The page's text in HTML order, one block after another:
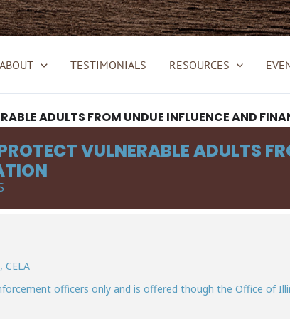
ABOUT TESTIMONIALS RESOURCES
ADULTS FROM UNDUE INFLUENCE AND
VULNERABLE ADULTS
CELA
officers only and is offered though the Office of